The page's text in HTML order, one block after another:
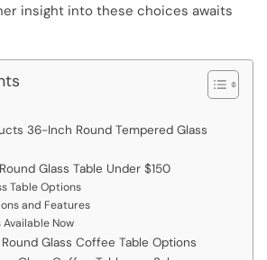
insight into these choices awaits
36-Inch Round Tempered Glass
Glass Table Under $150
Table Options
and Features
Now
Glass Coffee Table Options